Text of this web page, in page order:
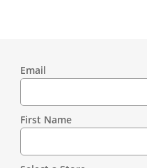
Information
Email
First Name